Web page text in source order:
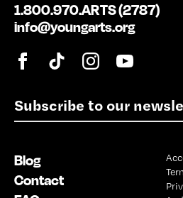
E
m
l
*
1.800.970.ARTS (2787)
info@youngarts.org
Blog
Contact